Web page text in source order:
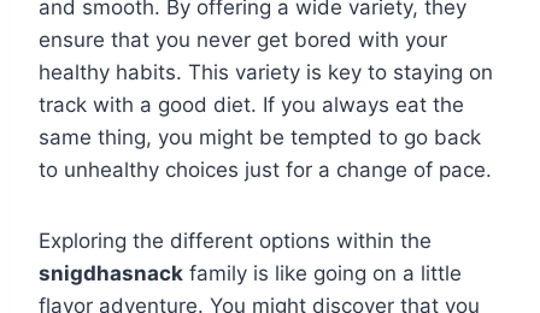
and smooth. By offering a wide variety, they
ensure that you never get bored with your
healthy habits. This variety is key to staying on
track with a good diet. If you always eat the
same thing, you might be tempted to go back
to unhealthy choices just for a change of pace.
Exploring the different options within the
snigdhasnack family is like going on a little
flavor adventure. You might discover that you